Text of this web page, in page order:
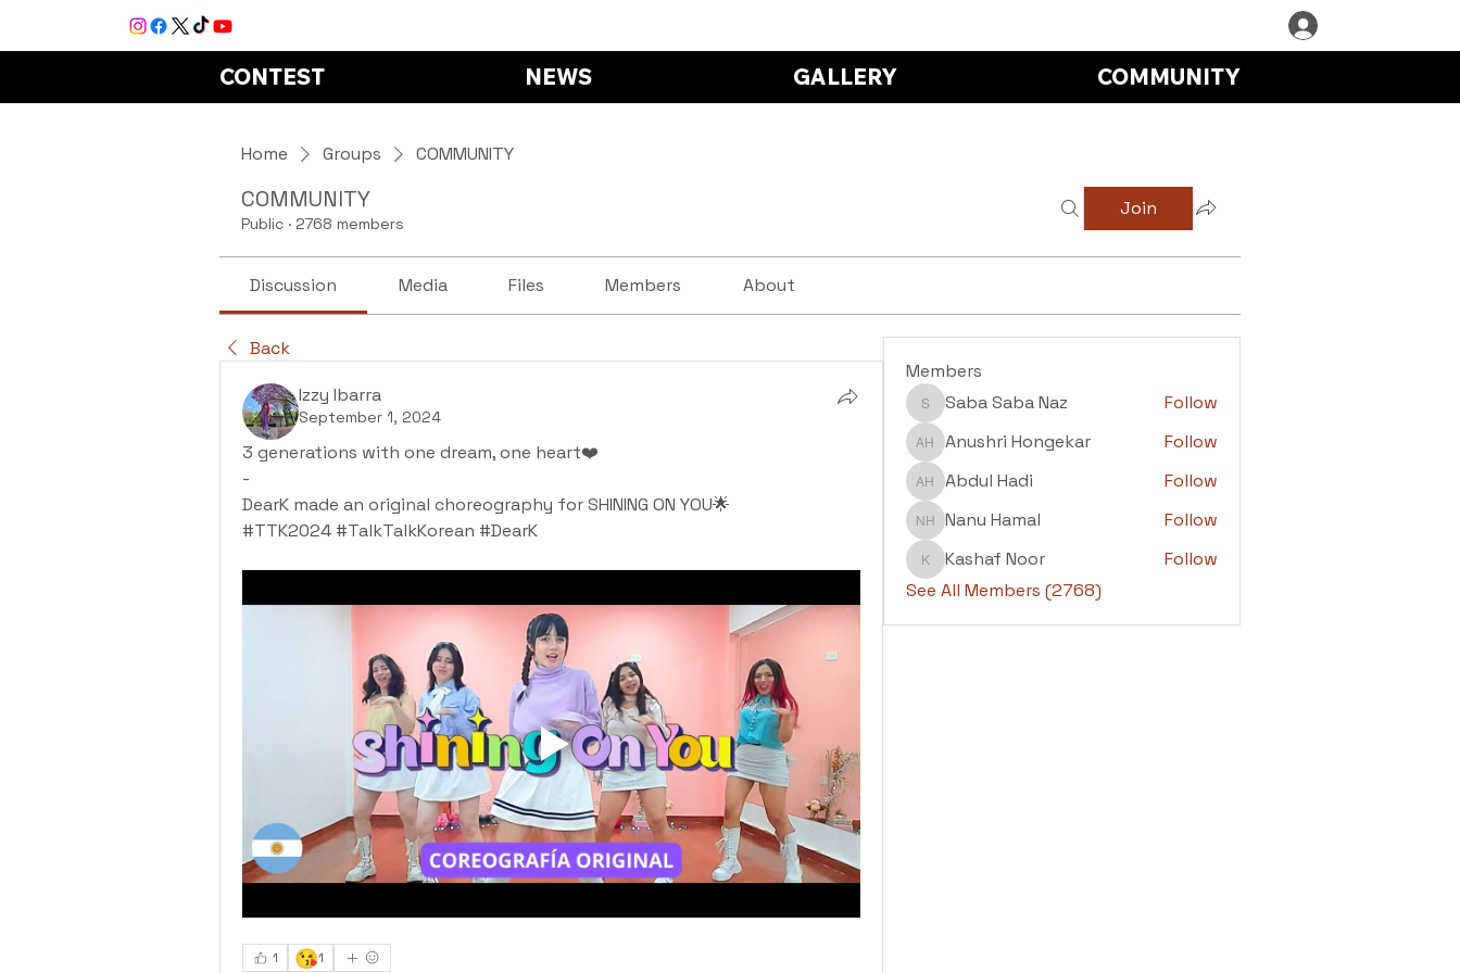
CONTEST NEWS GALLERY COMMUNITY
Home Groups COMMUNITY
COMMUNITY
Public · 2768 members
Join
Discussion Media Files Members About
Back
Izzy Ibarra
September 1, 2024
3 generations with one dream, one heart❤️
-
DearK made an original choreography for SHINING ON YOU🌟
#TTK2024 #TalkTalkKorean #DearK
1 😘1
Members
Saba Saba Naz
Saba Saba Naz Follow
Anushri Hongekar
Anushri Hongekar Follow
Abdul Hadi
Abdul Hadi Follow
Nanu Hamal
Nanu Hamal Follow
Kashaf Noor
Kashaf Noor
Follow
See All Members (2768)